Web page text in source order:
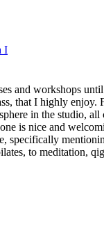
I
and workshops
that I highly enjoy.
in the studio, all
is nice and
specifically
to meditation,